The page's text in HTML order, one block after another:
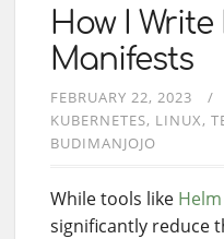
How I
Manifests
FEBRUARY 22, 2023
KUBERNETES LINUX
BUDIMANJOJO
While tools like Helm
significantly reduce